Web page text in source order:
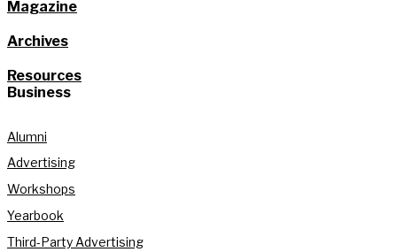
Magazine
Archives
Resources
Business
Alumni
Advertising
Workshops
Yearbook
Third-Party Advertising